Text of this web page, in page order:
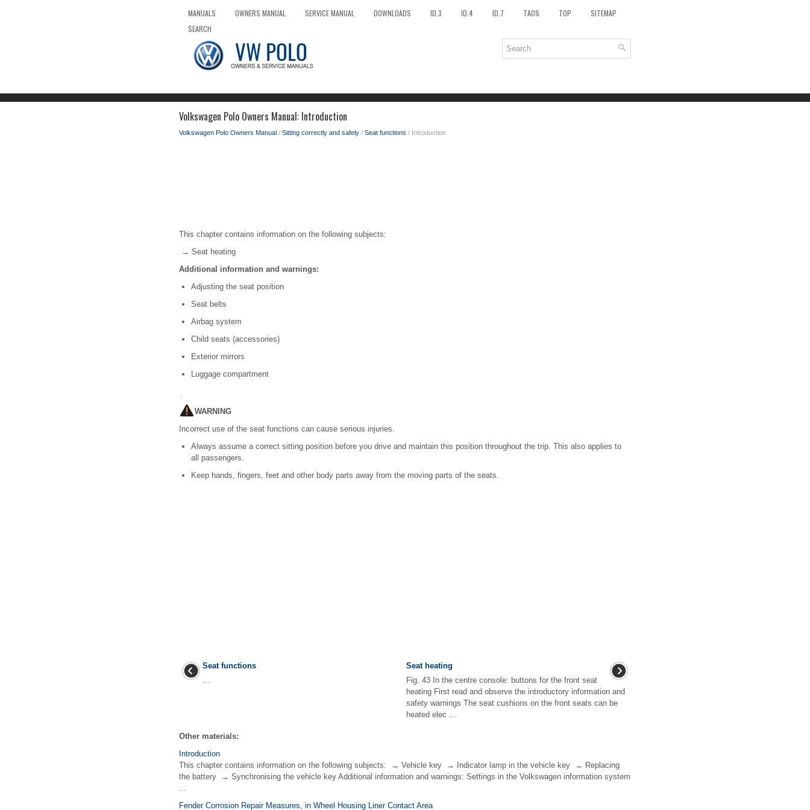
MANUALS OWNERS MANUAL SERVICE MANUAL DOWNLOADS ID.3 ID.4 ID.7 TAOS TOP
SITEMAP
SEARCH
Volkswagen Polo Owners Manual: Introduction
Volkswagen Polo Owners Manual / Sitting correctly and safely / Seat functions / Introduction
This chapter contains information on the following subjects:
→ Seat heating
Additional information and warnings:
Adjusting the seat position
Seat belts
Airbag system
Child seats (accessories)
Exterior mirrors
Luggage compartment
WARNING
Incorrect use of the seat functions can cause serious injuries.
Always assume a correct sitting position before you drive and maintain this position throughout the trip. This also applies to
all passengers.
Keep hands, fingers, feet and other body parts away from the moving parts of the seats.
Seat functions
...
Seat heating
Fig. 43 In the centre console: buttons for the front seat
heating First read and observe the introductory information and
safety warnings The seat cushions on the front seats can be
heated elec ...
Other materials:
Introduction
This chapter contains information on the following subjects: → Vehicle key → Indicator lamp in the vehicle key → Replacing
the battery → Synchronising the vehicle key Additional information and warnings: Settings in the Volkswagen information system
...
Fender Corrosion Repair Measures, in Wheel Housing Liner Contact Area